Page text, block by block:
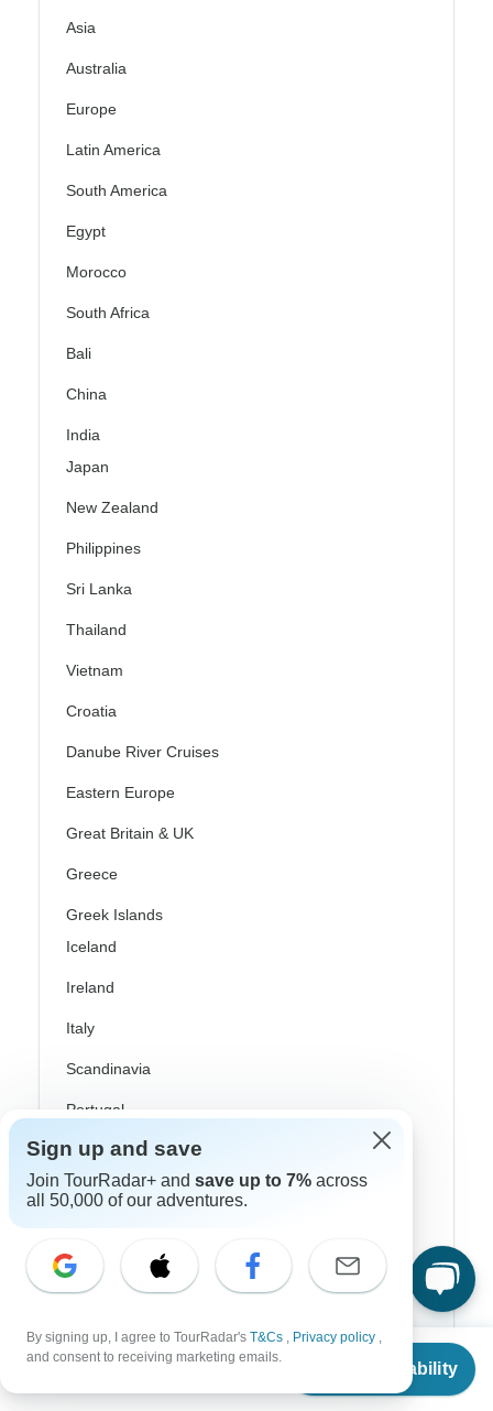
From
Check Availability
Asia
Australia
Europe
Latin America
South America
Egypt
Morocco
South Africa
Bali
China
India
Japan
New Zealand
Philippines
Sri Lanka
Thailand
Vietnam
Croatia
Danube River Cruises
Eastern Europe
Great Britain & UK
Greece
Greek Islands
Iceland
Ireland
Italy
Scandinavia
Portugal
Rhine River Cruises
Scotland
Turkey
Costa Rica
USA
Sign up and save
Join TourRadar+ and save up to 7% across
all 50,000 of our adventures.
By signing up, I agree to TourRadar's T&Cs , Privacy policy ,
and consent to receiving marketing emails.